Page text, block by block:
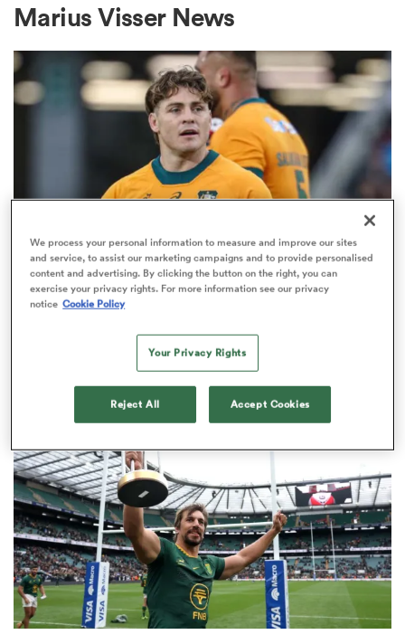
Women
Marius Visser News
BRITISH & IRISH LIONS 2025
Fissler Confidential: James
O'Connor deal close; French
points-machine in big demand
We process your personal information to measure and improve our sites
and service, to assist our marketing campaigns and to provide personalised
content and advertising. By clicking the button on the right, you can
exercise your privacy rights. For more information see our privacy
notice Cookie Policy
Your Privacy Rights
Reject All Accept Cookies